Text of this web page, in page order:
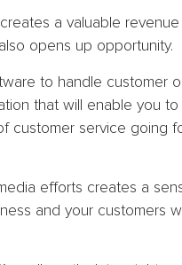
a valuable
opens up opportunity.
to handle customer
that will enable you
service going
efforts creates a
and your customers